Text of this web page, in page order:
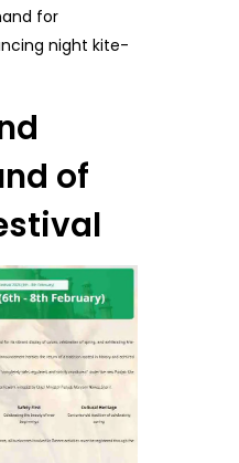
for
night kite-
of